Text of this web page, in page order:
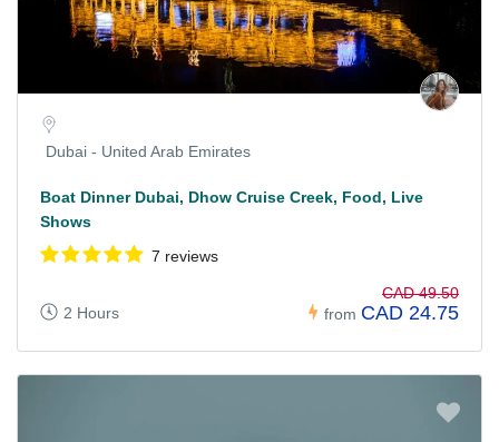
Dubai - United Arab Emirates
Boat Dinner Dubai, Dhow Cruise Creek, Food, Live
Shows
7 reviews
2 Hours from
CAD 49.50
CAD 24.75